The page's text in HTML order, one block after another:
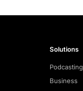
Solutions
Podcasting
Business